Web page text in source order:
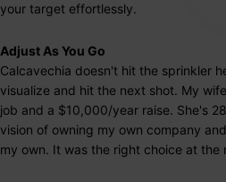
your target effortlessly.
Adjust As You Go
Calcavechia doesn't hit the sprinkler
visualize and hit the next shot. My
job and a $10,000/year raise. She's
vision of owning my own company
my own. It was the right choice at the